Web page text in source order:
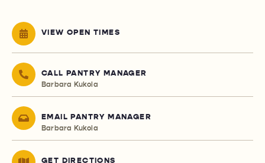
VIEW OPEN TIMES
CALL PANTRY MANAGER
Barbara Kukola
EMAIL PANTRY MANAGER
Barbara Kukola
GET DIRECTIONS